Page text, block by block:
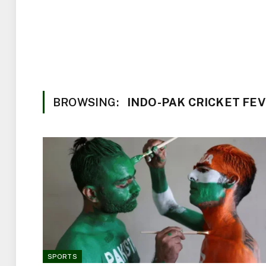
BROWSING: INDO-PAK CRICKET
SPORTS